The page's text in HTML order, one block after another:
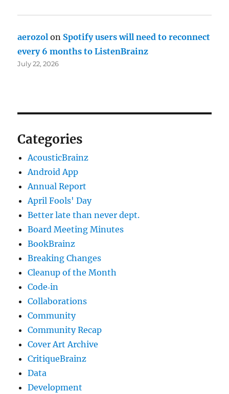
aerozol on Spotify users will need to reconnect
every 6 months to ListenBrainz
July 22, 2026
Categories
AcousticBrainz
Android App
Annual Report
April Fools' Day
Better late than never dept.
Board Meeting Minutes
BookBrainz
Breaking Changes
Cleanup of the Month
Code‐in
Collaborations
Community
Community Recap
Cover Art Archive
CritiqueBrainz
Data
Development